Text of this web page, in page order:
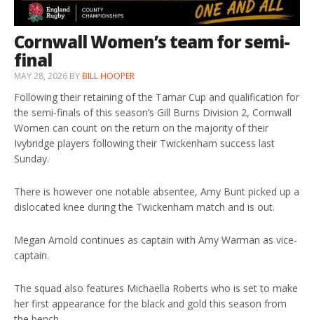
Cornwall Women’s team for semi-
final
MAY 28, 2026 BYBILL HOOPER
Following their retaining of the Tamar Cup and qualification for
the semi-finals of this season’s Gill Burns Division 2, Cornwall
Women can count on the return on the majority of their
Ivybridge players following their Twickenham success last
Sunday.
There is however one notable absentee, Amy Bunt picked up a
dislocated knee during the Twickenham match and is out.
Megan Arnold continues as captain with Amy Warman as vice-
captain.
The squad also features Michaella Roberts who is set to make
her first appearance for the black and gold this season from